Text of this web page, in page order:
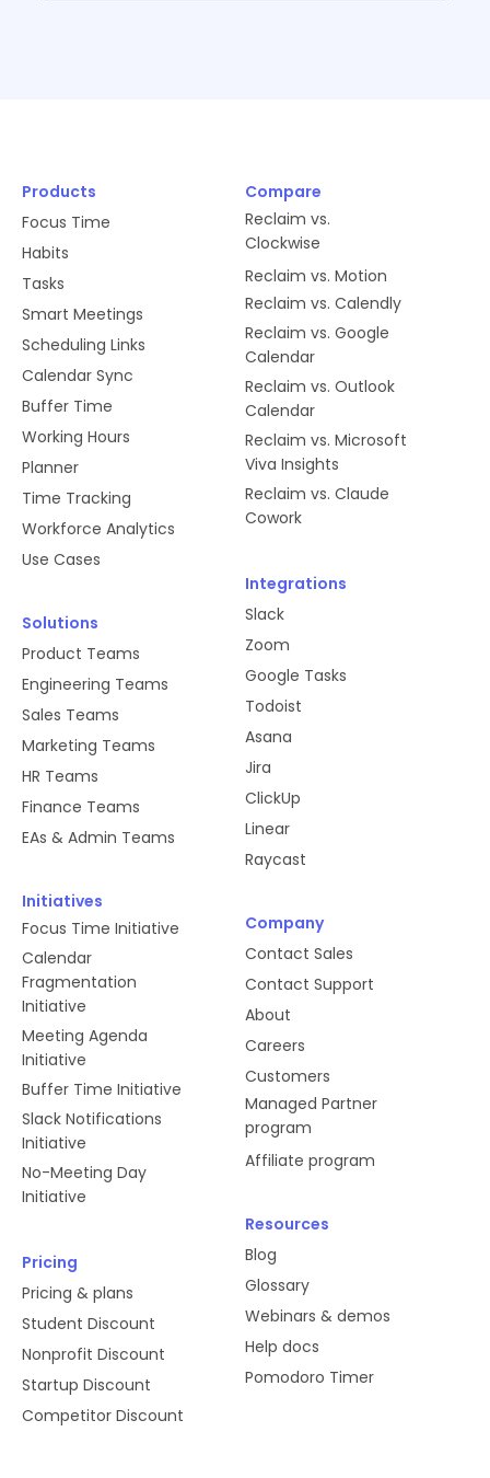
Products
Focus Time
Habits
Tasks
Smart Meetings
Scheduling Links
Calendar Sync
Buffer Time
Working Hours
Planner
Time Tracking
Workforce Analytics
Use Cases
Solutions
Product Teams
Engineering Teams
Sales Teams
Marketing Teams
HR Teams
Finance Teams
EAs & Admin Teams
Initiatives
Focus Time Initiative
Calendar
Fragmentation
Initiative
Meeting Agenda
Initiative
Buffer Time Initiative
Slack Notifications
Initiative
No-Meeting Day
Initiative
Pricing
Pricing & plans
Student Discount
Nonprofit Discount
Startup Discount
Competitor Discount
Compare
Reclaim vs.
Clockwise
Reclaim vs. Motion
Reclaim vs. Calendly
Reclaim vs. Google
Calendar
Reclaim vs. Outlook
Calendar
Reclaim vs. Microsoft
Viva Insights
Reclaim vs. Claude
Cowork
Integrations
Slack
Zoom
Google Tasks
Todoist
Asana
Jira
ClickUp
Linear
Raycast
Company
Contact Sales
Contact Support
About
Careers
Customers
Managed Partner
program
Affiliate program
Resources
Blog
Glossary
Webinars & demos
Help docs
Pomodoro Timer